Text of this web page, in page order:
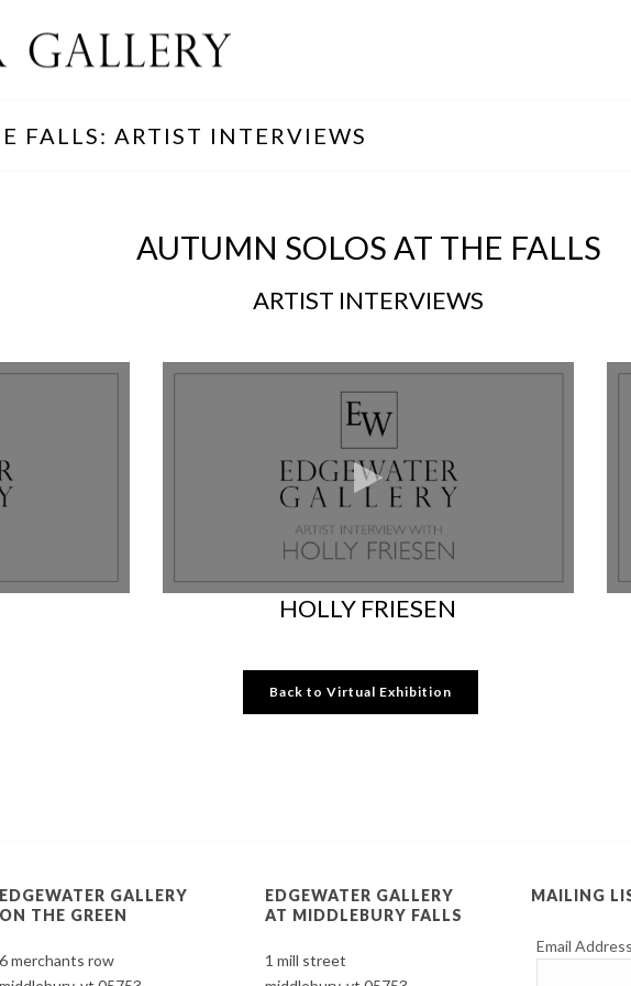
FALLS: ARTIST INTERVIEWS
AUTUMN SOLOS AT THE FALLS
ARTIST INTERVIEWS
HOLLY FRIESEN
Back to Virtual Exhibition
EDGEWATER GALLERY
ON THE GREEN
6 merchants row
EDGEWATER GALLERY
AT MIDDLEBURY FALLS
1 mill street
MAILING
Email